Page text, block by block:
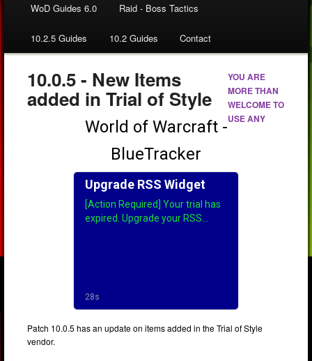
WoD Guides 6.0 Raid - Boss Tactics
10.2.5 Guides 10.2 Guides Contact
10.0.5 - New Items
added in Trial of Style
Patch 10.0.5 has an update on items added in the Trial of Style
vendor.
YOU ARE
MORE THAN
WELCOME TO
USE ANY